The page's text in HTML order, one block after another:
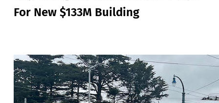
For New $133M Building